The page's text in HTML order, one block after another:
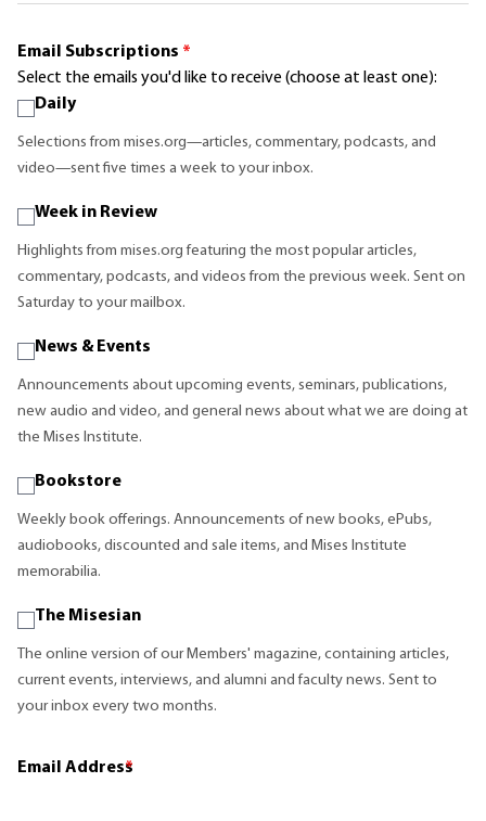
Email Subscriptions *
Select the emails you'd like to receive (choose at least one):
Daily
Selections from mises.org—articles, commentary, podcasts, and
video—sent five times a week to your inbox.
Week in Review
Highlights from mises.org featuring the most popular articles,
commentary, podcasts, and videos from the previous week. Sent on
Saturday to your mailbox.
News & Events
Announcements about upcoming events, seminars, publications,
new audio and video, and general news about what we are doing at
the Mises Institute.
Bookstore
Weekly book offerings. Announcements of new books, ePubs,
audiobooks, discounted and sale items, and Mises Institute
memorabilia.
The Misesian
The online version of our Members' magazine, containing articles,
current events, interviews, and alumni and faculty news. Sent to
your inbox every two months.
Email Address
*